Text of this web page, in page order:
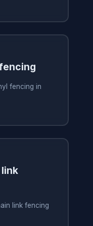
fencing in
link fencing